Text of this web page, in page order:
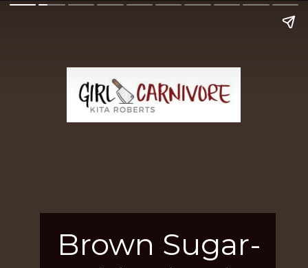
Brown Sugar-